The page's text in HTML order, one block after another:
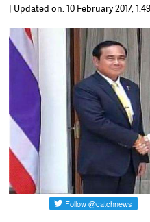
| Updated on: 10 February 2017,